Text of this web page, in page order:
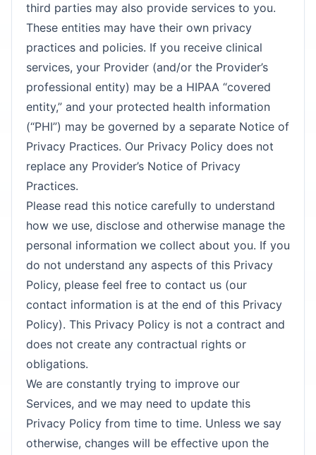
third parties may also provide services to you.
These entities may have their own privacy
practices and policies. If you receive clinical
services, your Provider (and/or the Provider’s
professional entity) may be a HIPAA “covered
entity,” and your protected health information
(“PHI”) may be governed by a separate Notice of
Privacy Practices. Our Privacy Policy does not
replace any Provider’s Notice of Privacy
Practices.
Please read this notice carefully to understand
how we use, disclose and otherwise manage the
personal information we collect about you. If you
do not understand any aspects of this Privacy
Policy, please feel free to contact us (our
contact information is at the end of this Privacy
Policy). This Privacy Policy is not a contract and
does not create any contractual rights or
obligations.
We are constantly trying to improve our
Services, and we may need to update this
Privacy Policy from time to time. Unless we say
otherwise, changes will be effective upon the